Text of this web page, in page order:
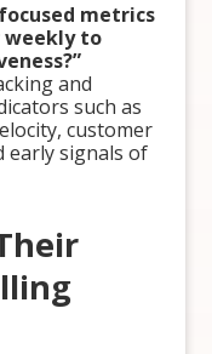
metrics
weekly to
and
such as
customer
early signals of